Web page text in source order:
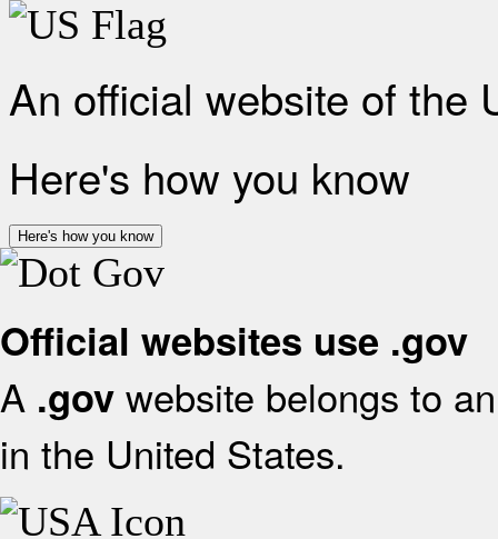
An official website of the
Here's how you know
Here's how you know
Official websites use .gov
A .gov website belongs to
in the United States.